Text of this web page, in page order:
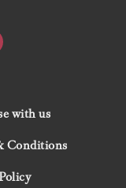
with us
Conditions